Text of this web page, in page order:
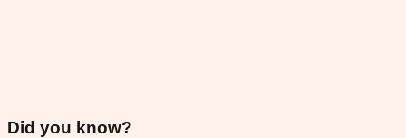
Did you know?